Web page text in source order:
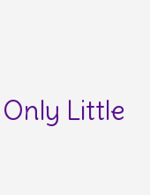
Little